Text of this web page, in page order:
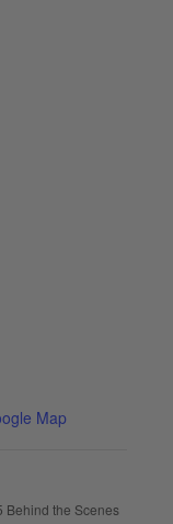
Map
Behind the Scenes